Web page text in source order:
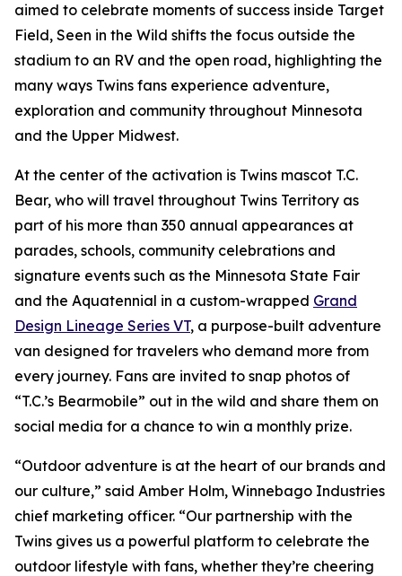
aimed to celebrate moments of success inside Target
Field, Seen in the Wild shifts the focus outside the
stadium to an RV and the open road, highlighting the
many ways Twins fans experience adventure,
exploration and community throughout Minnesota
and the Upper Midwest.
At the center of the activation is Twins mascot T.C.
Bear, who will travel throughout Twins Territory as
part of his more than 350 annual appearances at
parades, schools, community celebrations and
signature events such as the Minnesota State Fair
and the Aquatennial in a custom-wrapped Grand
Design Lineage Series VT, a purpose-built adventure
van designed for travelers who demand more from
every journey. Fans are invited to snap photos of
“T.C.’s Bearmobile” out in the wild and share them on
social media for a chance to win a monthly prize.
“Outdoor adventure is at the heart of our brands and
our culture,” said Amber Holm, Winnebago Industries
chief marketing officer. “Our partnership with the
Twins gives us a powerful platform to celebrate the
outdoor lifestyle with fans, whether they’re cheering